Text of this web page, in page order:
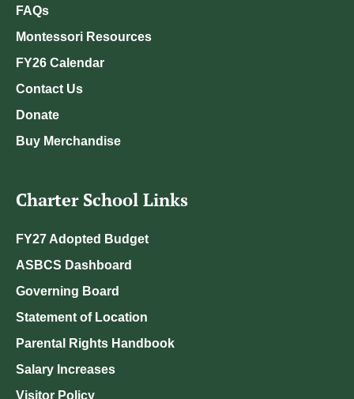
FAQs
Montessori Resources
FY26 Calendar
Contact Us
Donate
Buy Merchandise
Charter School Links
FY27 Adopted Budget
ASBCS Dashboard
Governing Board
Statement of Location
Parental Rights Handbook
Salary Increases
Visitor Policy